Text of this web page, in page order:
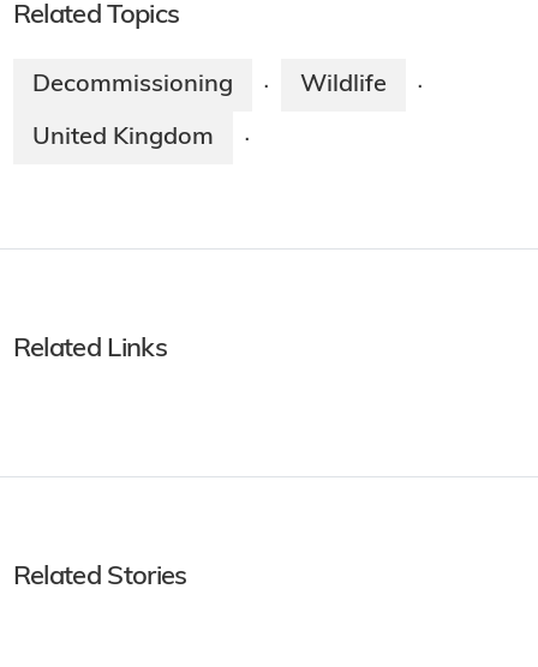
Related Topics
Decommissioning · Wildlife ·
United Kingdom ·
Related Links
Related Stories